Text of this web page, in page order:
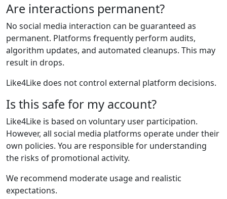
Are interactions permanent?
No social media interaction can be guaranteed as
permanent. Platforms frequently perform audits,
algorithm updates, and automated cleanups. This may
result in drops.
Like4Like does not control external platform decisions.
Is this safe for my account?
Like4Like is based on voluntary user participation.
However, all social media platforms operate under their
own policies. You are responsible for understanding
the risks of promotional activity.
We recommend moderate usage and realistic
expectations.